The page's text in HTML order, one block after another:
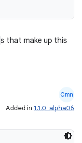
s that make up this
Cmn
Added in 1.1.0-alpha06